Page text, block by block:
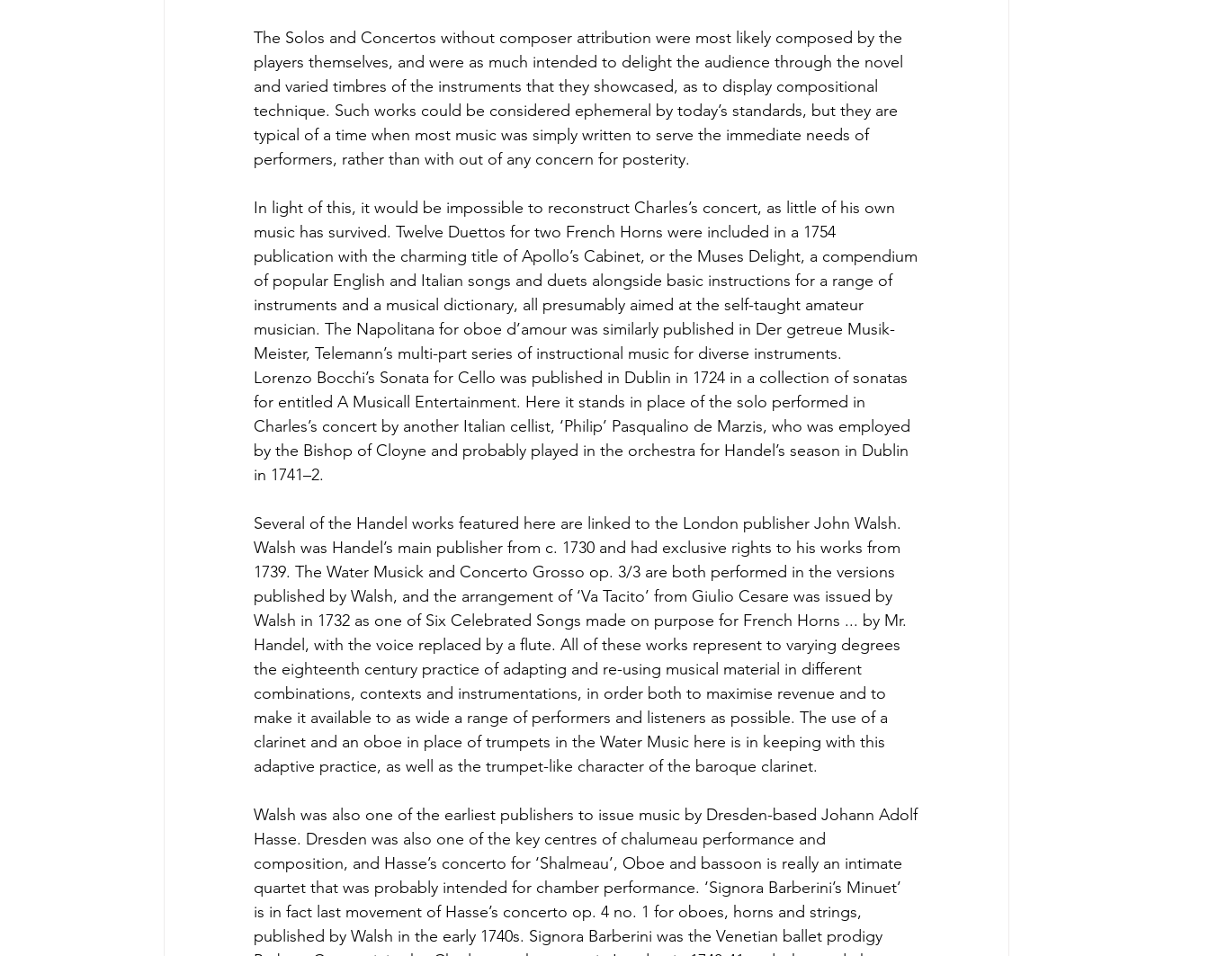
The Solos and Concertos without composer attribution were most likely composed by the
players themselves, and were as much intended to delight the audience through the novel
and varied timbres of the instruments that they showcased, as to display compositional
technique. Such works could be considered ephemeral by today’s standards, but they are
typical of a time when most music was simply written to serve the immediate needs of
performers, rather than with out of any concern for posterity.
In light of this, it would be impossible to reconstruct Charles’s concert, as little of his own
music has survived. Twelve Duettos for two French Horns were included in a 1754
publication with the charming title of Apollo’s Cabinet, or the Muses Delight, a compendium
of popular English and Italian songs and duets alongside basic instructions for a range of
instruments and a musical dictionary, all presumably aimed at the self-taught amateur
musician. The Napolitana for oboe d’amour was similarly published in Der getreue Musik-
Meister, Telemann’s multi-part series of instructional music for diverse instruments.
Lorenzo Bocchi’s Sonata for Cello was published in Dublin in 1724 in a collection of sonatas
for entitled A Musicall Entertainment. Here it stands in place of the solo performed in
Charles’s concert by another Italian cellist, ‘Philip’ Pasqualino de Marzis, who was employed
by the Bishop of Cloyne and probably played in the orchestra for Handel’s season in Dublin
in 1741–2.
Several of the Handel works featured here are linked to the London publisher John Walsh.
Walsh was Handel’s main publisher from c. 1730 and had exclusive rights to his works from
1739. The Water Musick and Concerto Grosso op. 3/3 are both performed in the versions
published by Walsh, and the arrangement of ‘Va Tacito’ from Giulio Cesare was issued by
Walsh in 1732 as one of Six Celebrated Songs made on purpose for French Horns ... by Mr.
Handel, with the voice replaced by a flute. All of these works represent to varying degrees
the eighteenth century practice of adapting and re-using musical material in different
combinations, contexts and instrumentations, in order both to maximise revenue and to
make it available to as wide a range of performers and listeners as possible. The use of a
clarinet and an oboe in place of trumpets in the Water Music here is in keeping with this
adaptive practice, as well as the trumpet-like character of the baroque clarinet.
Walsh was also one of the earliest publishers to issue music by Dresden-based Johann Adolf
Hasse. Dresden was also one of the key centres of chalumeau performance and
composition, and Hasse’s concerto for ‘Shalmeau’, Oboe and bassoon is really an intimate
quartet that was probably intended for chamber performance. ‘Signora Barberini’s Minuet’
is in fact last movement of Hasse’s concerto op. 4 no. 1 for oboes, horns and strings,
published by Walsh in the early 1740s. Signora Barberini was the Venetian ballet prodigy